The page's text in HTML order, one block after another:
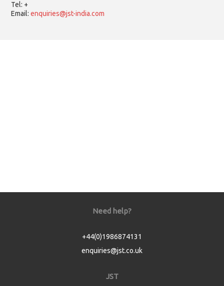
Tel: +
Email:enquiries@jst-india.com
Need help?
+44(0)1986874131
enquiries@jst.co.uk
JST